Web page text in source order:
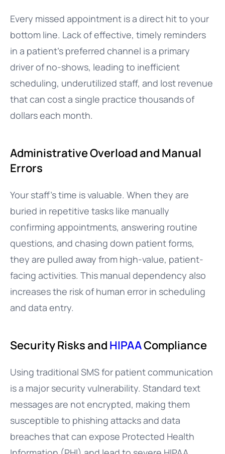
Every missed appointment is a direct hit to your
bottom line. Lack of effective, timely reminders
in a patient’s preferred channel is a primary
driver of no-shows, leading to inefficient
scheduling, underutilized staff, and lost revenue
that can cost a single practice thousands of
dollars each month.
Administrative Overload and Manual
Errors
Your staff’s time is valuable. When they are
buried in repetitive tasks like manually
confirming appointments, answering routine
questions, and chasing down patient forms,
they are pulled away from high-value, patient-
facing activities. This manual dependency also
increases the risk of human error in scheduling
and data entry.
Security Risks and HIPAACompliance
Using traditional SMS for patient communication
is a major security vulnerability. Standard text
messages are not encrypted, making them
susceptible to phishing attacks and data
breaches that can expose Protected Health